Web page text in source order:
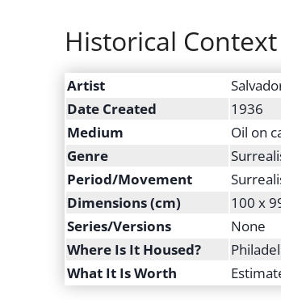
Historical
Artist
Date Created
1936
Medium
Oil on
Genre
Period/Movement
Dimensions (cm)
100 x
Series/Versions
None
Where Is It Housed?
What It Is Worth